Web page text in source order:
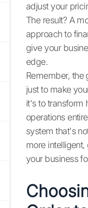
adjust your
The result? A
approach to
give your
edge.
Remember, the
just to make
it's to transform
operations
system that's
more
your business